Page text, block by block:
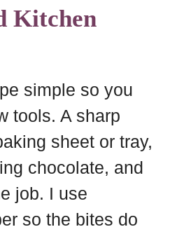
Kitchen
simple so you
tools. A sharp
sheet or tray,
chocolate, and
job. I use
so the bites do